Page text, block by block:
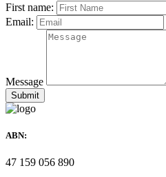
First name:
Email:
Message
ABN:
47 159 056 890